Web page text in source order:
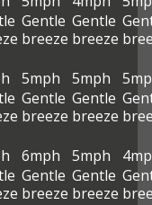
Gentle
breeze
Gentle
breeze
5mph
Gentle
breeze
5mph
Gentle
breeze
6mph
Gentle
breeze
5mph
Gentle
breeze